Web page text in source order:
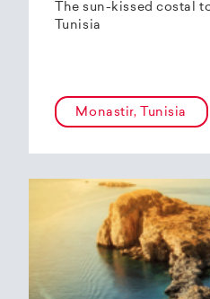
The sun-kissed costal
Tunisia
Monastir, Tunisia